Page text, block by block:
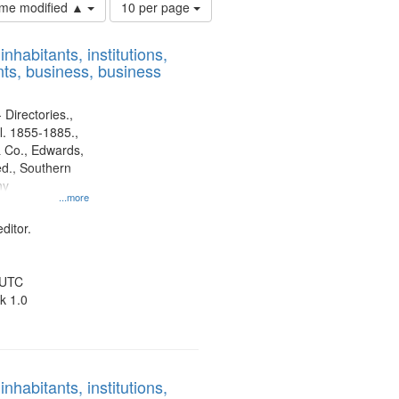
modified ▲
of
to
display
10 per page
institutions,
business, business
...more
Directories.,
1855-1885.,
Edwards,
Southern
1.0
institutions,